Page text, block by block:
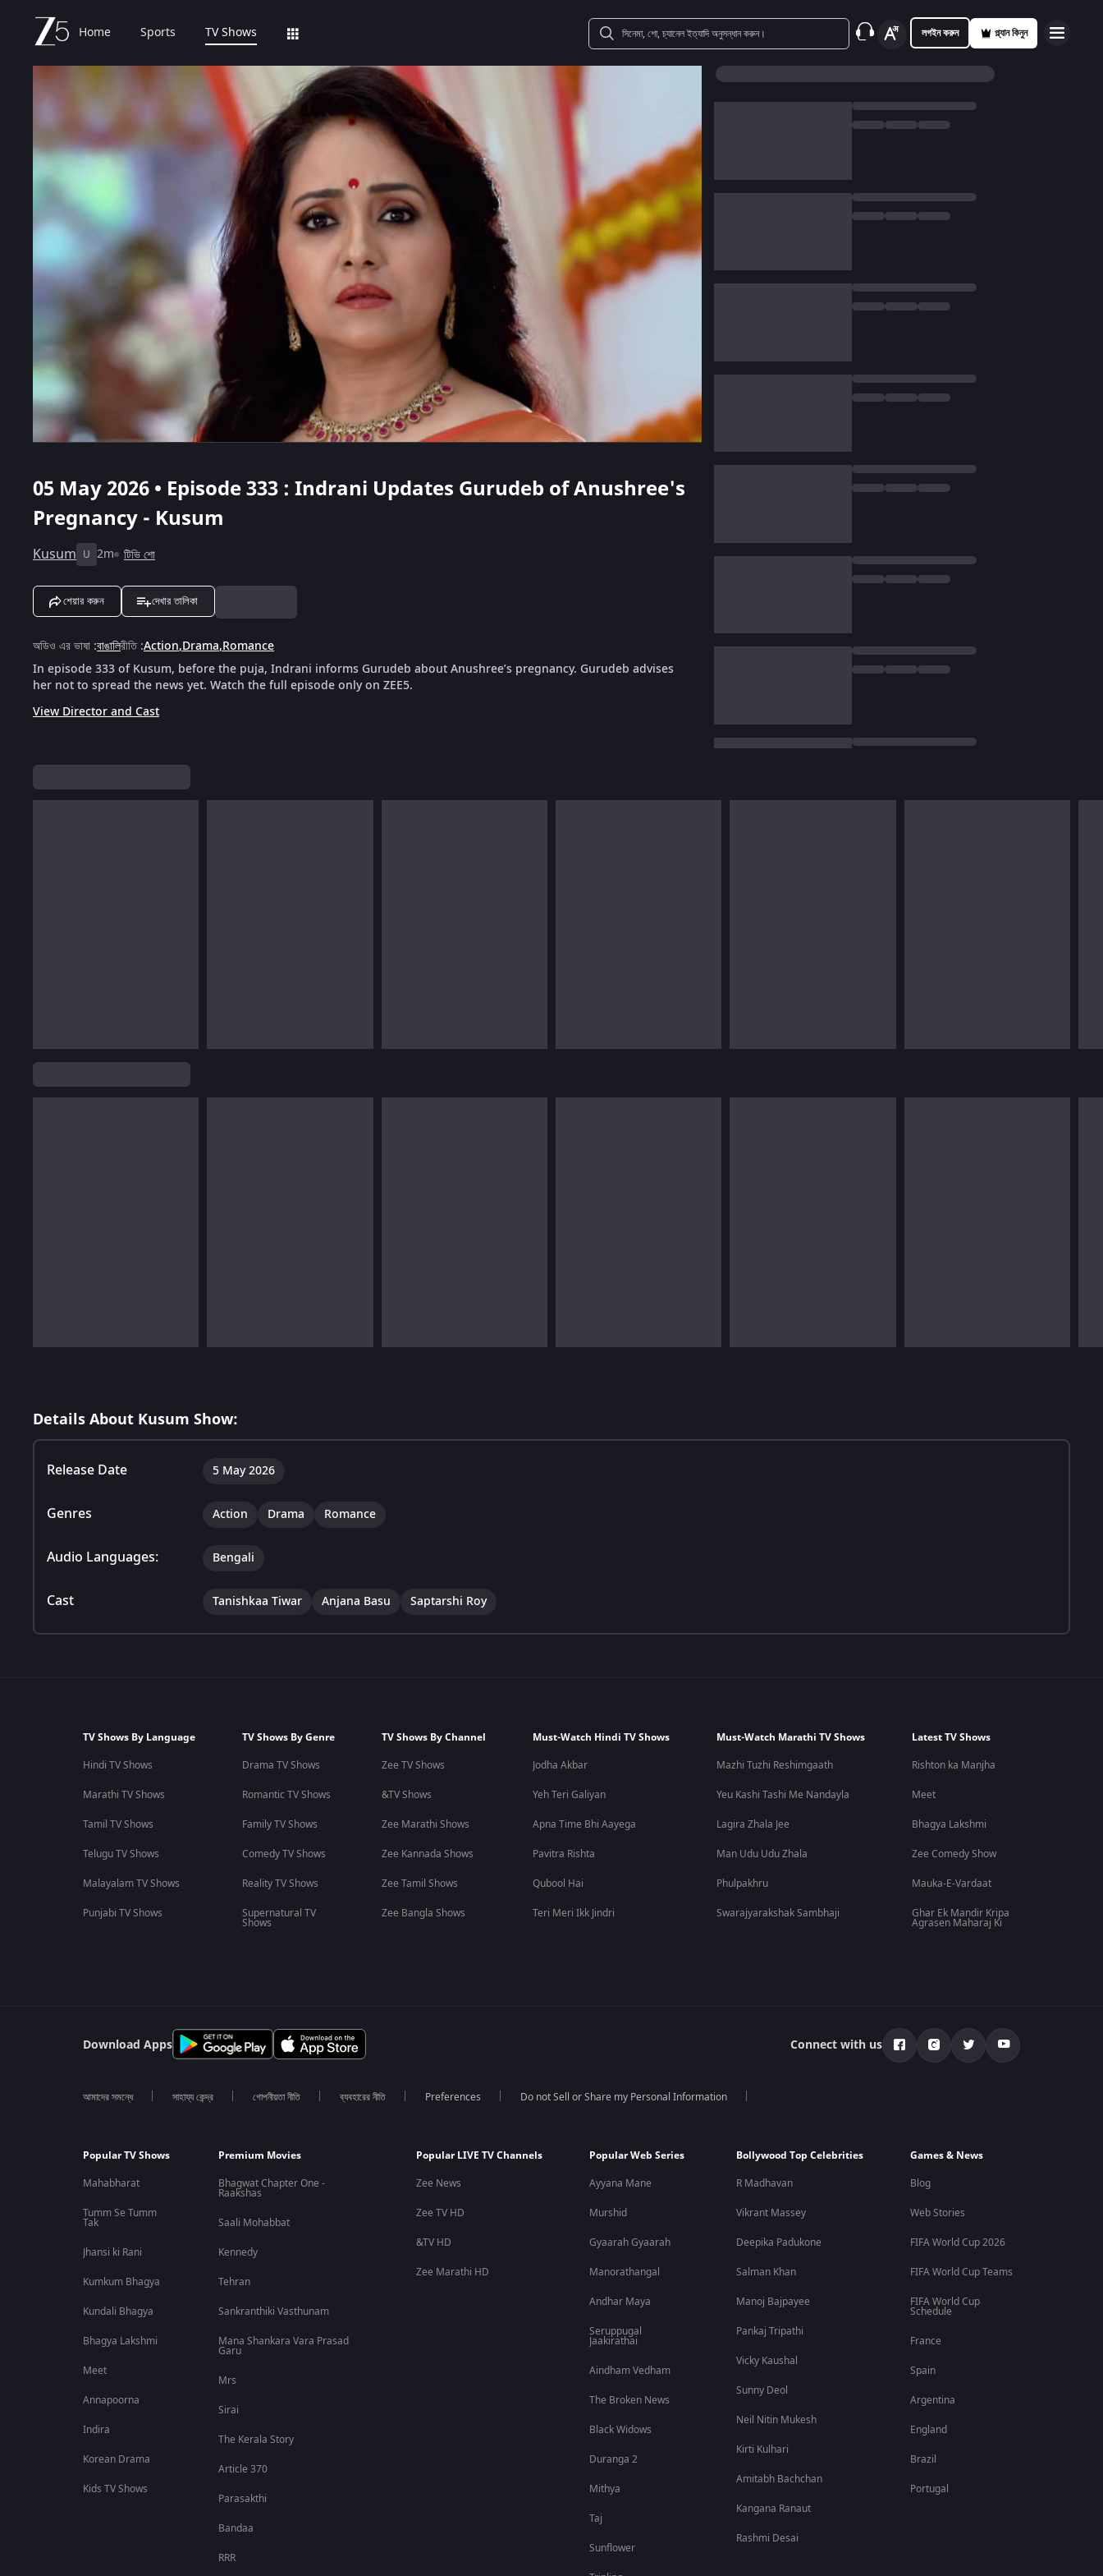
Home Sports TV Shows লগইন করুন প্ল্যান কিনুন
05 May 2026 • Episode 333 : Indrani Updates Gurudeb of Anushree's
Pregnancy - Kusum
Kusum U 2m টিভি শো
শেয়ার করুন দেখার তালিকা
অডিও এর ভাষা :বাঙালিরীতি:Action,Drama,Romance
In episode 333 of Kusum, before the puja, Indrani informs Gurudeb about Anushree’s pregnancy. Gurudeb advises
her not to spread the news yet. Watch the full episode only on ZEE5.
View Director and Cast
Details About Kusum Show:
Release Date 5 May 2026
Genres Action Drama Romance
Audio Languages: Bengali
Cast Tanishkaa Tiwar Anjana Basu Saptarshi Roy
TV Shows By Language
Hindi TV Shows
Marathi TV Shows
Tamil TV Shows
Telugu TV Shows
Malayalam TV Shows
Punjabi TV Shows
TV Shows By Genre
Drama TV Shows
Romantic TV Shows
Family TV Shows
Comedy TV Shows
Reality TV Shows
Supernatural TV
Shows
TV Shows By Channel
Zee TV Shows
&TV Shows
Zee Marathi Shows
Zee Kannada Shows
Zee Tamil Shows
Zee Bangla Shows
Must-Watch Hindi TV Shows
Jodha Akbar
Yeh Teri Galiyan
Apna Time Bhi Aayega
Pavitra Rishta
Qubool Hai
Teri Meri Ikk Jindri
Must-Watch Marathi TV Shows
Mazhi Tuzhi Reshimgaath
Yeu Kashi Tashi Me Nandayla
Lagira Zhala Jee
Man Udu Udu Zhala
Phulpakhru
Swarajyarakshak Sambhaji
Latest TV Shows
Rishton ka Manjha
Meet
Bhagya Lakshmi
Zee Comedy Show
Mauka-E-Vardaat
Ghar Ek Mandir Kripa
Agrasen Maharaj Ki
Download Apps Connect with us
আমাদের সমন্ধে সাহায্য কেন্দ্র গোপনীয়তা নীতি ব্যবহারের নীতি Preferences Do not Sell or Share my Personal Information
Popular TV Shows
Mahabharat
Tumm Se Tumm
Tak
Jhansi ki Rani
Kumkum Bhagya
Kundali Bhagya
Bhagya Lakshmi
Meet
Annapoorna
Indira
Korean Drama
Kids TV Shows
Premium Movies
Bhagwat Chapter One -
Raakshas
Saali Mohabbat
Kennedy
Tehran
Sankranthiki Vasthunam
Mana Shankara Vara Prasad
Garu
Mrs
Sirai
The Kerala Story
Article 370
Parasakthi
Bandaa
RRR
Popular LIVE TV Channels
Zee News
Zee TV HD
&TV HD
Zee Marathi HD
Popular Web Series
Ayyana Mane
Murshid
Gyaarah Gyaarah
Manorathangal
Andhar Maya
Seruppugal
Jaakirathai
Aindham Vedham
The Broken News
Black Widows
Duranga 2
Mithya
Taj
Sunflower
Bollywood Top Celebrities
R Madhavan
Vikrant Massey
Deepika Padukone
Salman Khan
Manoj Bajpayee
Pankaj Tripathi
Vicky Kaushal
Sunny Deol
Neil Nitin Mukesh
Kirti Kulhari
Amitabh Bachchan
Kangana Ranaut
Rashmi Desai
Games & News
Blog
Web Stories
FIFA World Cup 2026
FIFA World Cup Teams
FIFA World Cup
Schedule
France
Spain
Argentina
England
Brazil
Portugal